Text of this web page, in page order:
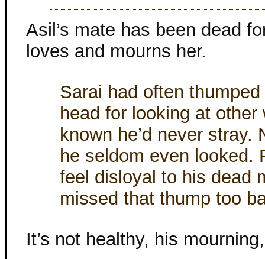
Asil’s mate has been dead
loves and mourns her.
Sarai had often
head for looking at other
known he’d never
he seldom even looked.
feel disloyal to his dead
missed that thump too
It’s not healthy, his